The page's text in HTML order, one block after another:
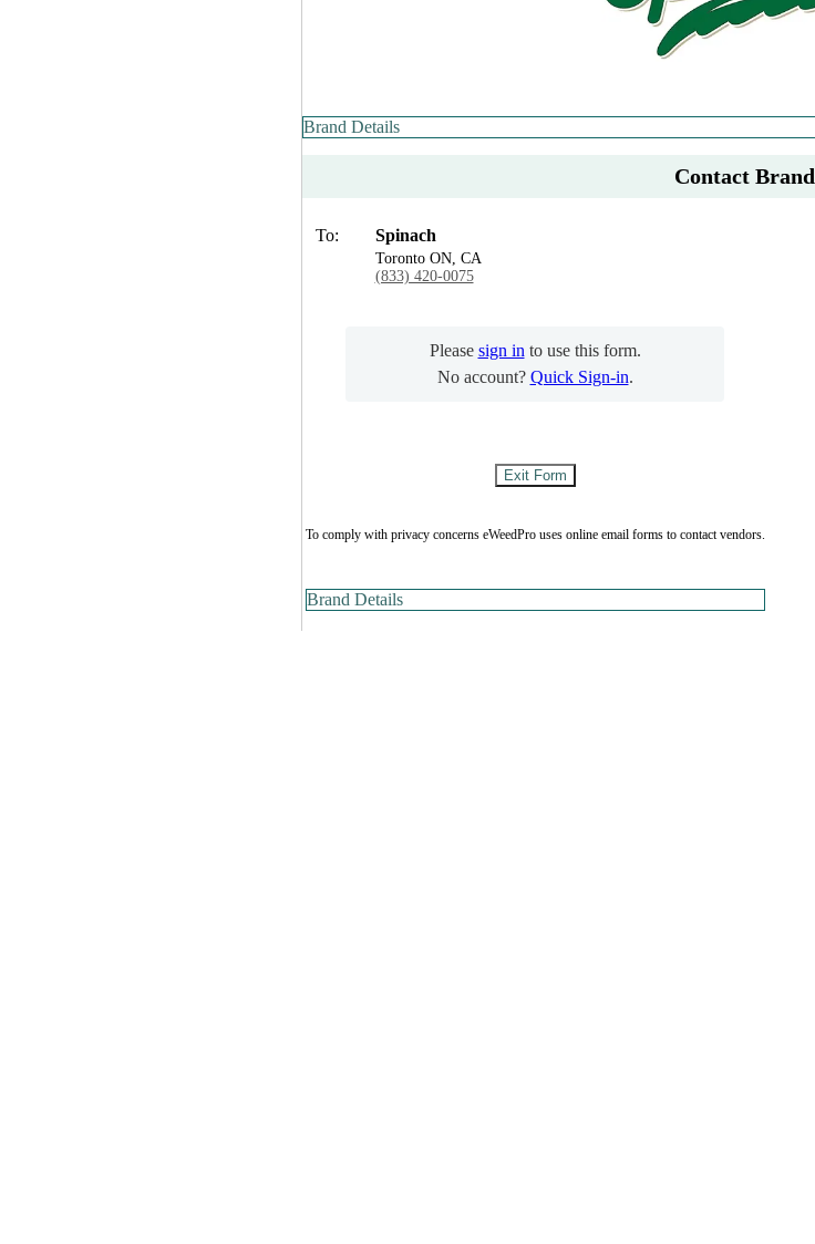
Brand Details
Contact Brand
To: Spinach
Toronto ON, CA
(833) 420-0075
Please sign in to use this form.
No account? Quick Sign-in.
To comply with privacy concerns eWeedPro uses online email forms to contact vendors.
Brand Details